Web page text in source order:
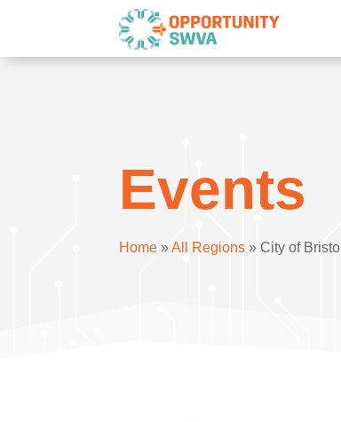
Events
Home »All Regions » City of Bristol